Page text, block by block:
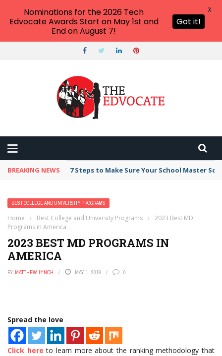
BREAKING NEWS 7 Steps to Make Sure Your School Master
BEST COLLEGE AND UNIVERSITY PROGRAMS
Home › Best College and University Programs ›
2023 Best MD
Programs in America
2023 BEST MD PROGRAMS IN
AMERICA
BY MATTHEW LYNCH MAY 1, 2019 0
Spread the love
Click here to learn more about the ranking methodology that
Nominations for the 2026 Tech
Edvocate Awards Start on May 1st and
End on August 7!
Got it!
X